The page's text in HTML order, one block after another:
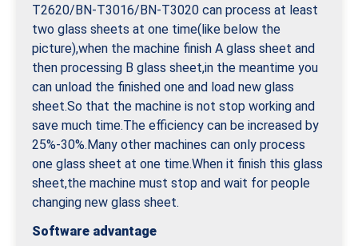
T2620/BN-T3016/BN-T3020 can process at least
two glass sheets at one time(like below the
picture),when the machine finish A glass sheet and
then processing B glass sheet,in the meantime you
can unload the finished one and load new glass
sheet.So that the machine is not stop working and
save much time.The efficiency can be increased by
25%-30%.Many other machines can only process
one glass sheet at one time.When it finish this glass
sheet,the machine must stop and wait for people
changing new glass sheet.
Software advantage